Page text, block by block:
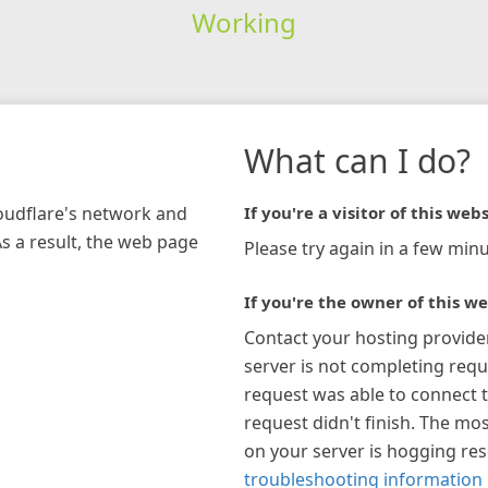
Working
network and
a result, the web page
What can I do?
If you're a visitor of this
Please try again in a few
If you're the owner of this
Contact your hosting
server is not completing
request was able to connect
request didn't finish. The
on your server is hogging
troubleshooting information